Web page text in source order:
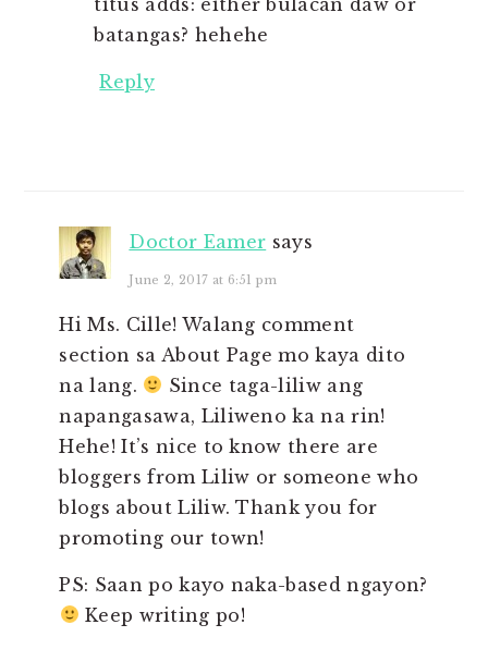
batangas? hehehe
Reply
Doctor Eamer says
June 2, 2017 at 6:51 pm
Hi Ms. Cille! Walang comment
section sa About Page mo kaya dito
na lang.
Since taga-liliw ang
napangasawa, Liliweno ka na rin!
Hehe! It’s nice to know there are
bloggers from Liliw or someone who
blogs about Liliw. Thank you for
promoting our town!
PS: Saan po kayo naka-based ngayon?
Keep writing po!